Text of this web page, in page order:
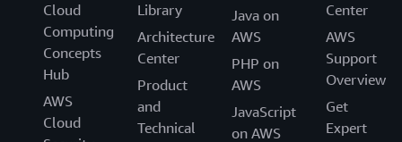
Cloud
Computing
Concepts
Hub
AWS
Cloud
Library
Architecture
Center
Product
and
Technical
Java on
AWS
PHP on
AWS
JavaScript
on AWS
Center
AWS
Support
Overview
Get
Expert